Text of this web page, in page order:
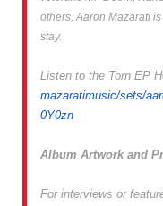
others, Aaron Mazarati
stay.
Listen to the Torn EP
mazaratimusic/sets/
0Y0zn
Album Artwork and
For interviews or